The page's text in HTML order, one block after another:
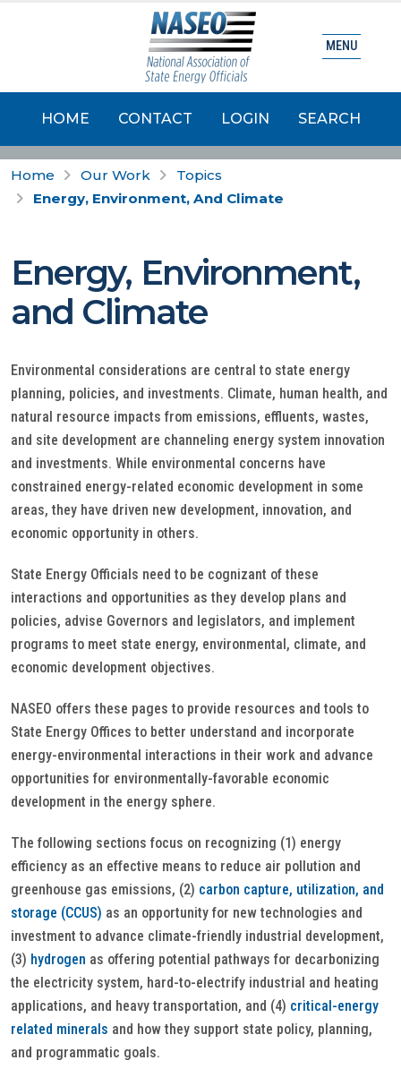
HOME CONTACT LOGIN SEARCH
MENU
Home Our Work
Topics
Energy, Environment, And Climate
Energy, Environment,
and Climate
Environmental considerations are central to state energy
planning, policies, and investments. Climate, human health, and
natural resource impacts from emissions, effluents, wastes,
and site development are channeling energy system innovation
and investments. While environmental concerns have
constrained energy-related economic development in some
areas, they have driven new development, innovation, and
economic opportunity in others.
State Energy Officials need to be cognizant of these
interactions and opportunities as they develop plans and
policies, advise Governors and legislators, and implement
programs to meet state energy, environmental, climate, and
economic development objectives.
NASEO offers these pages to provide resources and tools to
State Energy Offices to better understand and incorporate
energy-environmental interactions in their work and advance
opportunities for environmentally-favorable economic
development in the energy sphere.
The following sections focus on recognizing (1) energy
efficiency as an effective means to reduce air pollution and
greenhouse gas emissions, (2) carbon capture, utilization, and
storage (CCUS) as an opportunity for new technologies and
investment to advance climate-friendly industrial development,
(3) hydrogen as offering potential pathways for decarbonizing
the electricity system, hard-to-electrify industrial and heating
applications, and heavy transportation, and (4) critical-energy
related minerals and how they support state policy, planning,
and programmatic goals.